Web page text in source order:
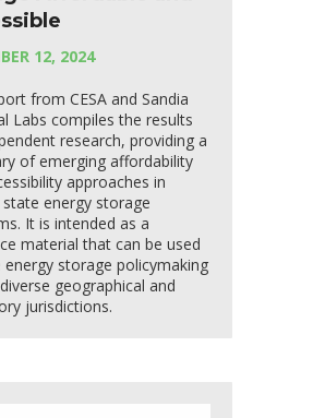
12, 2024
from CESA and Sandia
Labs compiles the results
research, providing a
of emerging affordability
approaches in
energy storage
It is intended as a
material that can be used
energy storage policymaking
geographical and
jurisdictions.